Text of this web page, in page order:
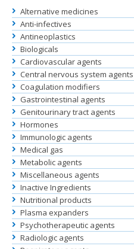
Alternative medicines
Anti-infectives
Antineoplastics
Biologicals
Cardiovascular agents
Central nervous system agents
Coagulation modifiers
Gastrointestinal agents
Genitourinary tract agents
Hormones
Immunologic agents
Medical gas
Metabolic agents
Miscellaneous agents
Inactive Ingredients
Nutritional products
Plasma expanders
Psychotherapeutic agents
Radiologic agents